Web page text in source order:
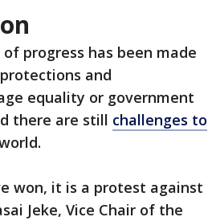
progress has been made
and
equality or government
there are still challenges to
won, it is a protest against
Jeke, Vice Chair of the